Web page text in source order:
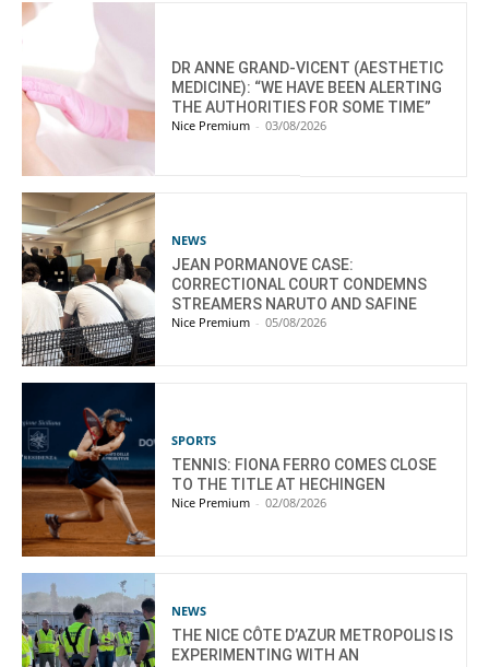
DR ANNE GRAND-VICENT (AESTHETIC
MEDICINE): “WE HAVE BEEN ALERTING
THE AUTHORITIES FOR SOME TIME”
Nice Premium - 03/08/2026
NEWS
JEAN PORMANOVE CASE:
CORRECTIONAL COURT CONDEMNS
STREAMERS NARUTO AND SAFINE
Nice Premium - 05/08/2026
SPORTS
TENNIS: FIONA FERRO COMES CLOSE
TO THE TITLE AT HECHINGEN
Nice Premium - 02/08/2026
NEWS
THE NICE CÔTE D’AZUR METROPOLIS IS
EXPERIMENTING WITH AN